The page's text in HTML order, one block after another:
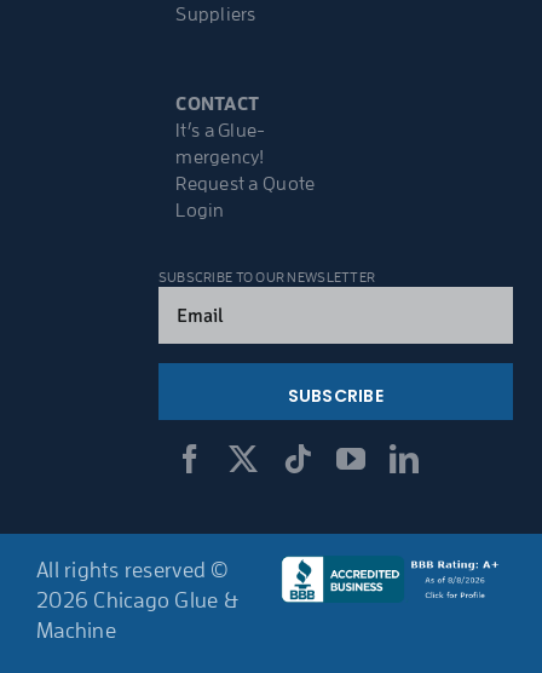
Suppliers
CONTACT
It’s a Glue-
mergency!
Request a Quote
Login
SUBSCRIBE TO OUR NEWSLETTER
(Required)
All rights reserved ©
2026 Chicago Glue &
Machine